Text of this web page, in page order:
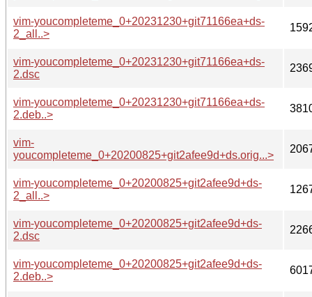
vim-youcompleteme_0+20231230+git71166ea+ds-
2_all..>
vim-youcompleteme_0+20231230+git71166ea+ds-
2.dsc
vim-youcompleteme_0+20231230+git71166ea+ds-
2.deb..>
vim-
youcompleteme_0+20200825+git2afee9d+ds.orig...>
vim-youcompleteme_0+20200825+git2afee9d+ds-
2_all..>
vim-youcompleteme_0+20200825+git2afee9d+ds-
2.dsc
vim-youcompleteme_0+20200825+git2afee9d+ds-
2.deb..>